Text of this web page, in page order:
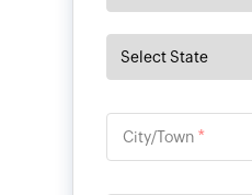
City/Town *